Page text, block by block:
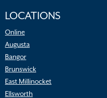
LOCATIONS
Online
Augusta
Bangor
Brunswick
East Millinocket
Ellsworth